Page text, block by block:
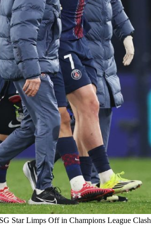
Star Limps Off in Champions League Clash